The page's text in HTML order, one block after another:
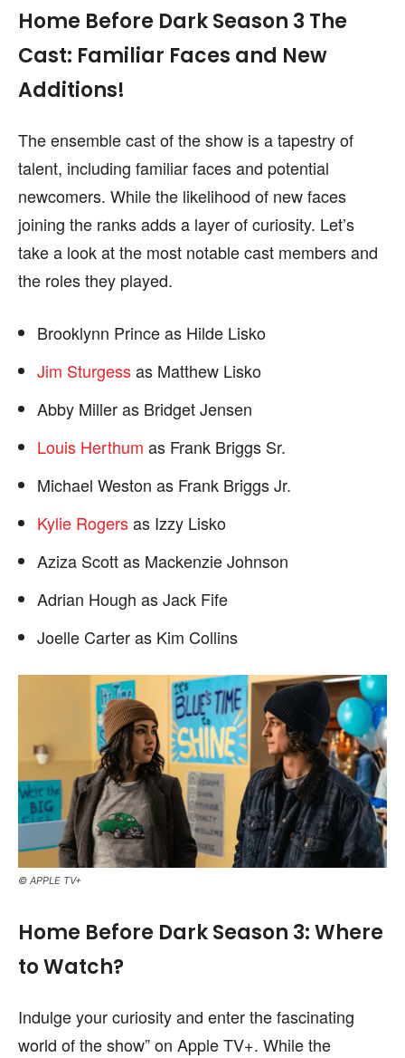
Home Before Dark Season 3 The
Cast: Familiar Faces and New
Additions!
The ensemble cast of the show is a tapestry of
talent, including familiar faces and potential
newcomers. While the likelihood of new faces
joining the ranks adds a layer of curiosity. Let’s
take a look at the most notable cast members and
the roles they played.
Brooklynn Prince as Hilde Lisko
Jim Sturgessas Matthew Lisko
Abby Miller as Bridget Jensen
Louis Herthum as Frank Briggs Sr.
Michael Weston as Frank Briggs Jr.
Kylie Rogersas Izzy Lisko
Aziza Scott as Mackenzie Johnson
Adrian Hough as Jack Fife
Joelle Carter as Kim Collins
© APPLE TV+
Home Before Dark Season 3: Where
to Watch?
Indulge your curiosity and enter the fascinating
world of the show” on Apple TV+. While the